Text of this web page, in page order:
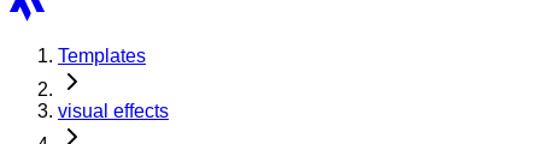
Templates
visual effects